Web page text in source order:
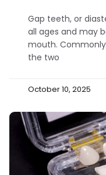
Gap teeth, or
all ages and may
mouth.
the two
October 10, 2025